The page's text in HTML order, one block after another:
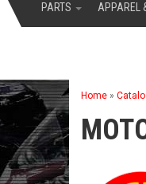
PARTS APPAREL
Home »